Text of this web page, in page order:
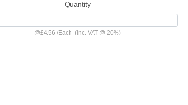
Quantity
@£4.56/Each (inc. VAT @ 20%)